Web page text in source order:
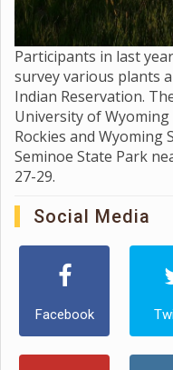
Participants in last
survey various plants
Indian Reservation.
University of
Rockies and Wyoming
Seminoe State Park
27-29.
Social Media
Facebook